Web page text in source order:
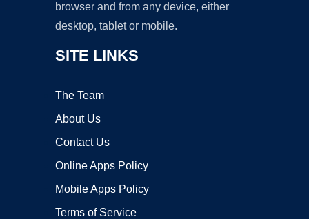
browser and from any device, either
desktop, tablet or mobile.
SITE LINKS
The Team
About Us
Contact Us
Online Apps Policy
Mobile Apps Policy
Terms of Service